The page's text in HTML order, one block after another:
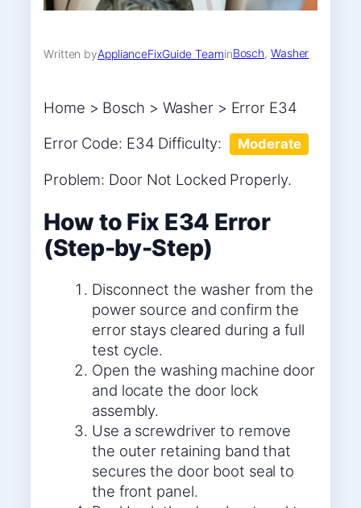
Written byApplianceFixGuide TeaminBosch, Washer
Home > Bosch > Washer > Error E34
Error Code: E34 Difficulty:
Moderate
Problem: Door Not Locked Properly.
How to Fix E34 Error
(Step-by-Step)
Disconnect the washer from the
power source and confirm the
error stays cleared during a full
test cycle.
Open the washing machine door
and locate the door lock
assembly.
Use a screwdriver to remove
the outer retaining band that
secures the door boot seal to
the front panel.